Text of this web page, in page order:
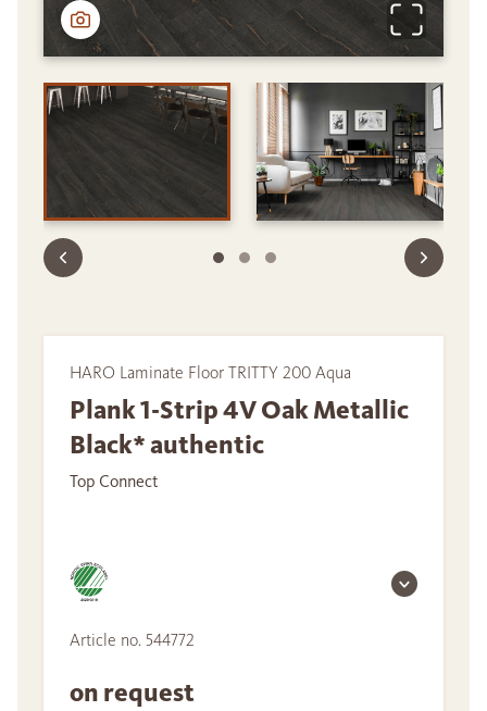
HARO Laminate Floor TRITTY 200 Aqua
Plank 1-Strip 4V Oak Metallic
Black* authentic
Top Connect
Article no. 544772
on request